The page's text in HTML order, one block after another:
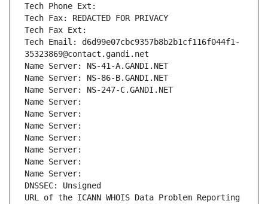
Tech Phone Ext:
Tech Fax: REDACTED FOR PRIVACY
Tech Fax Ext:
Tech Email: d6d99e07cbc9357b8b2b1cf116f044f1-
35323869@contact.gandi.net
Name Server: NS-41-A.GANDI.NET
Name Server: NS-86-B.GANDI.NET
Name Server: NS-247-C.GANDI.NET
Name Server:
Name Server:
Name Server:
Name Server:
Name Server:
Name Server:
Name Server:
DNSSEC: Unsigned
URL of the ICANN WHOIS Data Problem Reporting